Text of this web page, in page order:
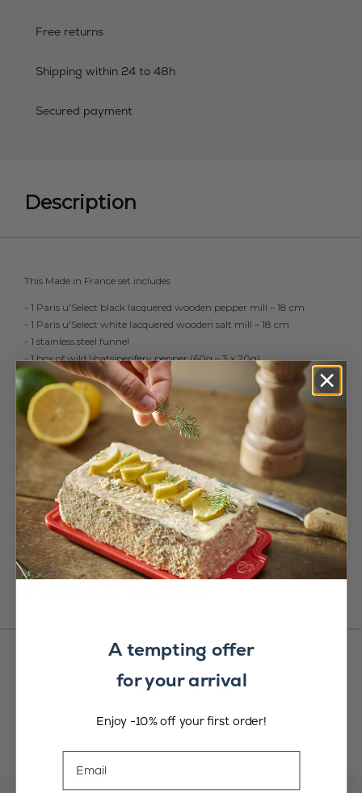
Free returns
Shipping within 24 to 48h
Secured payment
Description
This Made in France set includes
- 1 Paris u'Select black lacquered wooden pepper mill – 18 cm
- 1 Paris u'Select white lacquered wooden salt mill – 18 cm
- 1 stainless steel funnel
- 1 box of wild Voatsiperifery pepper (60g – 3 x 20g)
- 1 box of Andean pink salt (350g – 7 x 50g)
The chefs’ favourite for perfect seasoning at home. Ideal as a gift or
a treat for yourself.
A tempting offer
for your arrival
Enjoy -10% off your first order!